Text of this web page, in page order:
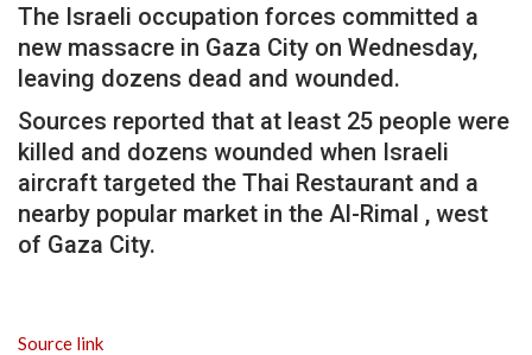
The Israeli occupation forces committed a
new massacre in Gaza City on Wednesday,
leaving dozens dead and wounded.
Sources reported that at least 25 people were
killed and dozens wounded when Israeli
aircraft targeted the Thai Restaurant and a
nearby popular market in the Al-Rimal , west
of Gaza City.
Source link